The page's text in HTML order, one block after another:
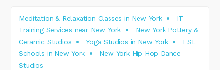
Meditation & Relaxation Classes in New York
IT
Training Services near New York
New York Pottery &
Ceramic Studios
Yoga Studios in New York
ESL
Schools in New York
New York Hip Hop Dance
Studios